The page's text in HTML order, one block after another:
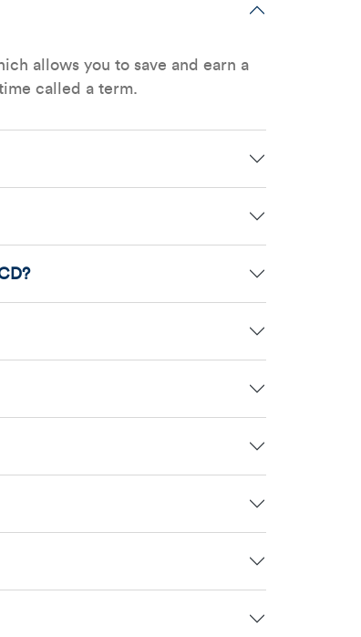
allows you to save and earn a
called a term.